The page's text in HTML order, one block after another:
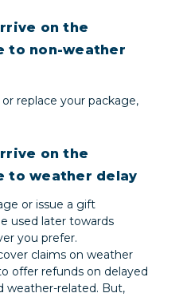
on the
to non-weather
replace your package,
on the
to weather delay
or issue a gift
used later towards
you prefer.
claims on weather
offer refunds on delayed
weather-related. But,